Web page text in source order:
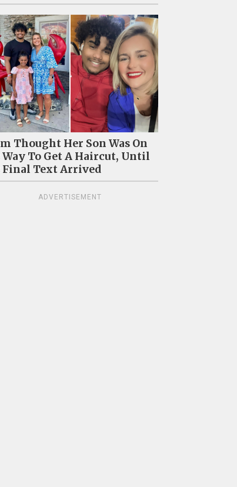
Thought Her Son Was On
Way To Get A Haircut, Until
Final Text Arrived
ADVERTISEMENT